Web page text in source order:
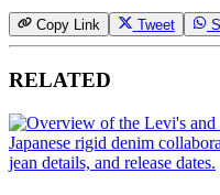
Copy Link Tweet
RELATED